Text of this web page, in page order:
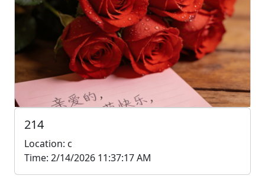
214
Location: c
Time: 2/14/2026 11:37:17 AM